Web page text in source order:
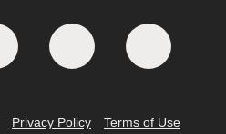
Privacy Policy Terms of Use